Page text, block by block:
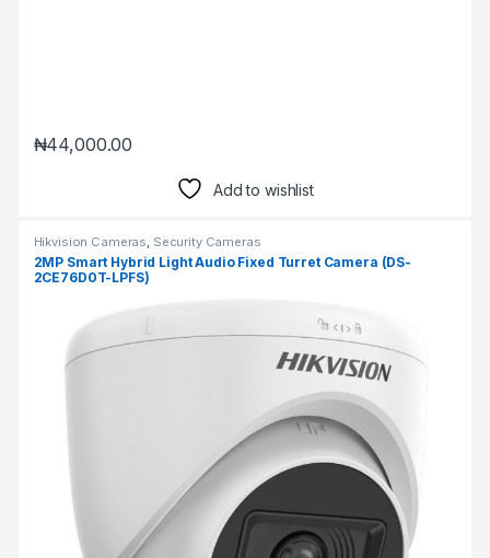
₦44,000.00
Add to wishlist
Hikvision Cameras, Security Cameras
2MP Smart Hybrid Light Audio Fixed Turret Camera (DS-
2CE76D0T-LPFS)